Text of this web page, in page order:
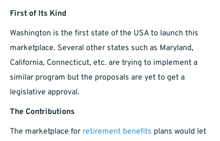
First of Its Kind
Washington is the first state of the USA to launch this
marketplace. Several other states such as Maryland,
California, Connecticut, etc. are trying to implement a
similar program but the proposals are yet to get a
legislative approval.
The Contributions
The marketplace for retirement benefits plans would let